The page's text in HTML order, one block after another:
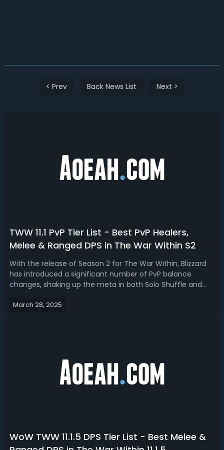
< Prev Back News List Next >
TWW 11.1 PvP Tier List - Best PvP Healers,
Melee & Ranged DPS in The War Within S2
With the release of Season 2 for The War Within, Blizzard
has introduced a significant number of PvP balance
changes, shaking up the meta in both Solo Shuffle and
ranked the best melee, ranged dps and healers for
March 28, 2025
WoW TWW 11.1.5 DPS Tier List - Best Melee &